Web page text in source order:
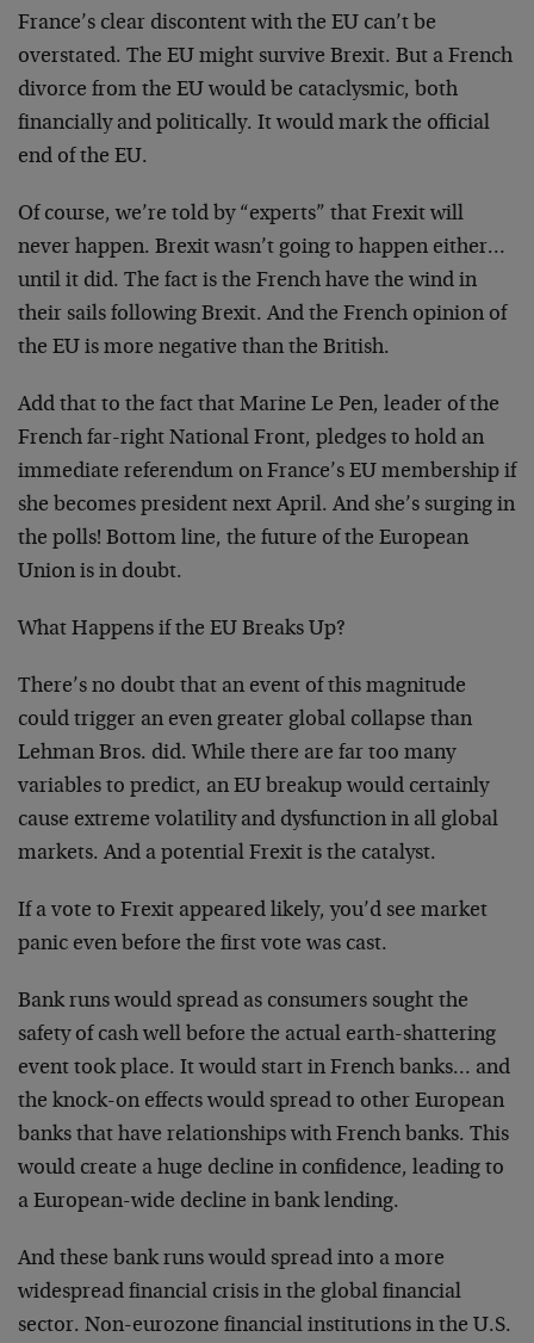
France’s clear discontent with the EU can’t be
overstated. The EU might survive Brexit. But a French
divorce from the EU would be cataclysmic, both
financially and politically. It would mark the official
end of the EU.
Of course, we’re told by “experts” that Frexit will
never happen. Brexit wasn’t going to happen either…
until it did. The fact is the French have the wind in
their sails following Brexit. And the French opinion of
the EU is more negative than the British.
Add that to the fact that Marine Le Pen, leader of the
French far-right National Front, pledges to hold an
immediate referendum on France’s EU membership if
she becomes president next April. And she’s surging in
the polls! Bottom line, the future of the European
Union is in doubt.
What Happens if the EU Breaks Up?
There’s no doubt that an event of this magnitude
could trigger an even greater global collapse than
Lehman Bros. did. While there are far too many
variables to predict, an EU breakup would certainly
cause extreme volatility and dysfunction in all global
markets. And a potential Frexit is the catalyst.
If a vote to Frexit appeared likely, you’d see market
panic even before the first vote was cast.
Bank runs would spread as consumers sought the
safety of cash well before the actual earth-shattering
event took place. It would start in French banks… and
the knock-on effects would spread to other European
banks that have relationships with French banks. This
would create a huge decline in confidence, leading to
a European-wide decline in bank lending.
And these bank runs would spread into a more
widespread financial crisis in the global financial
sector. Non-eurozone financial institutions in the U.S.